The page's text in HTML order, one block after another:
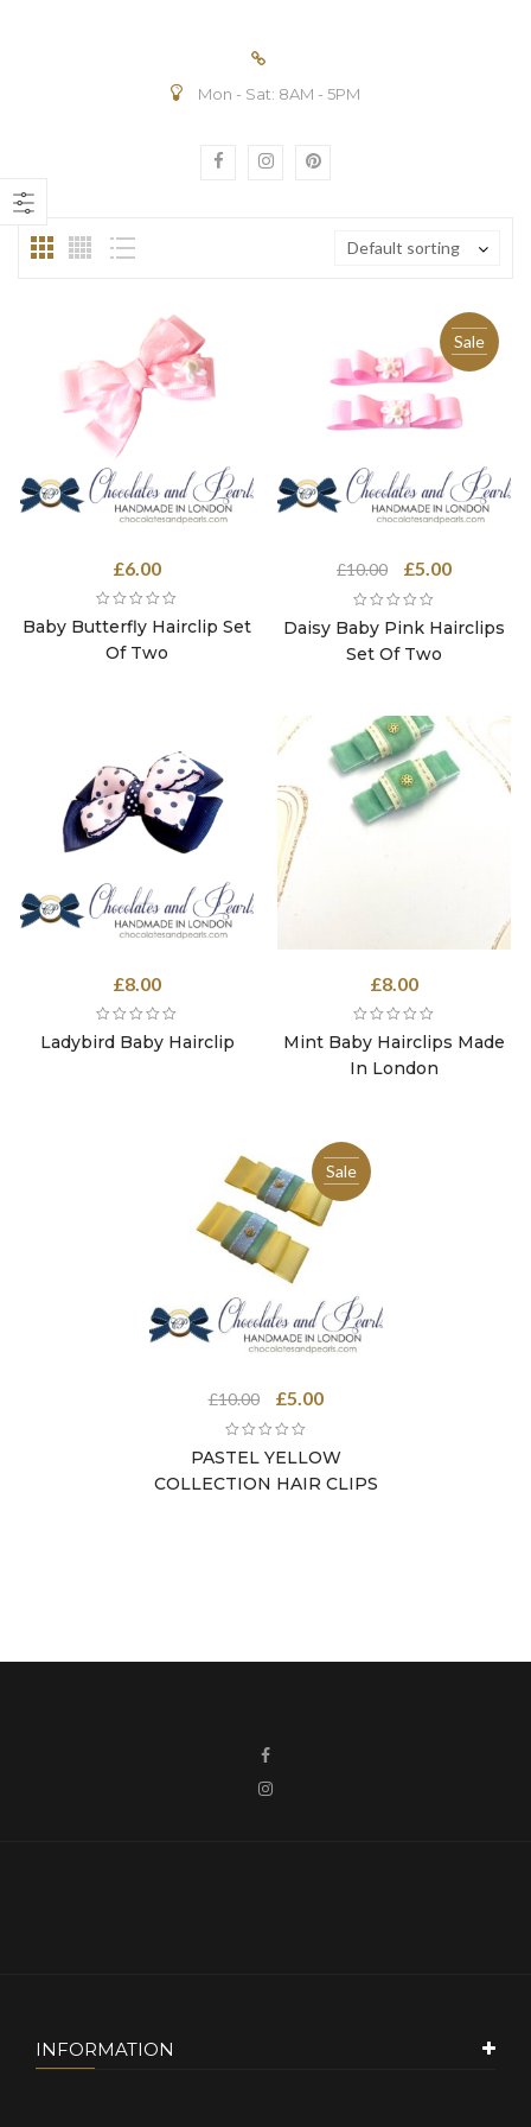
Mon - Sat: 8AM - 5PM
Default sorting
Baby Butterfly Hairclip Set
Of Two
£6.00
Sale
Daisy Baby Pink Hairclips
Set Of Two
£10.00
Original
price
was:
£10.00.
£5.00Current
is:
Ladybird Baby Hairclip
£8.00
Mint Baby Hairclips Made
In London
£8.00
Sale
PASTEL YELLOW
COLLECTION HAIR CLIPS
£10.00
Original
price
was:
£10.00.
£5.00Current
is:
£5.00.
INFORMATION